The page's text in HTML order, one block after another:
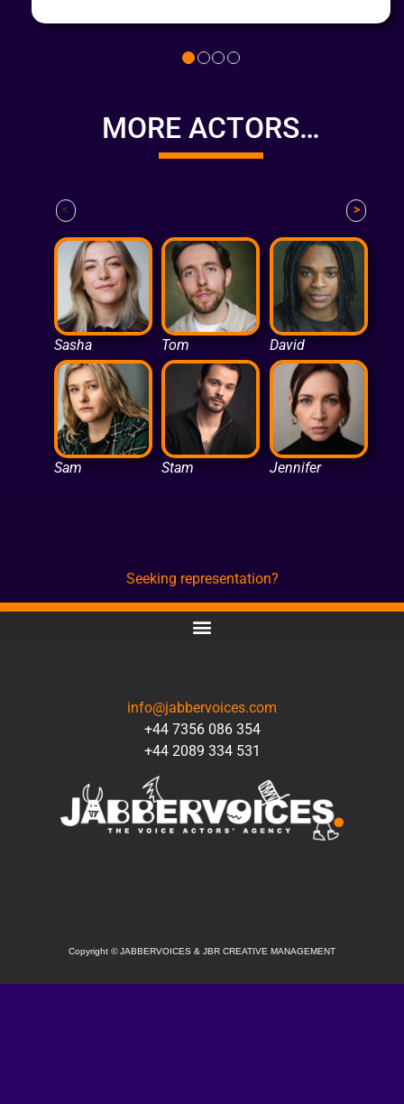
MORE ACTORS…
< >
Sasha Tom David
Sam Stam Jennifer
Seeking representation?
info@jabbervoices.com
+44 7356 086 354
+44 2089 334 531
Copyright ©JABBERVOICES & JBR CREATIVE MANAGEMENT